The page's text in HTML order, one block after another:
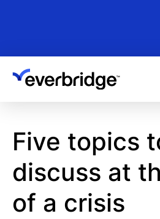
content
Five topics
discuss at
of a crisis